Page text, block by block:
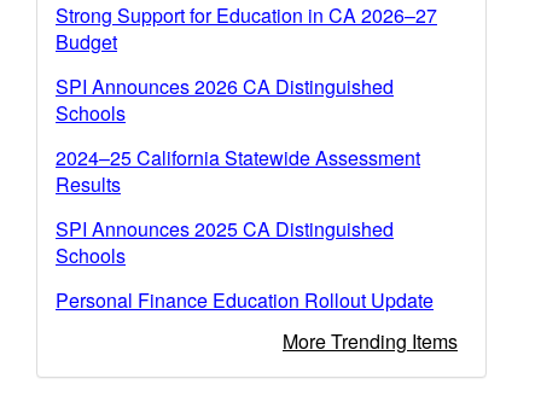
Strong Support for Education in CA 2026–27
Budget
SPI Announces 2026 CA Distinguished
Schools
2024–25 California Statewide Assessment
Results
SPI Announces 2025 CA Distinguished
Schools
Personal Finance Education Rollout Update
More Trending Items